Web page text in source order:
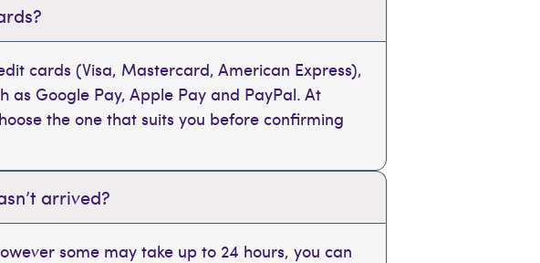
cards (Visa, Mastercard, American Express),
Google Pay, Apple Pay and PayPal. At
the one that suits you before confirming
arrived?
some may take up to 24 hours, you can